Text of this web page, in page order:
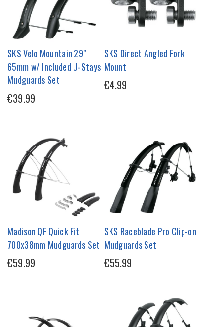
SKS Velo Mountain 29"
65mm w/ Included U-Stays
Mudguards Set
€39.99
SKS Direct Angled Fork
Mount
€4.99
Madison QF Quick Fit
700x38mm Mudguards Set
€59.99
SKS Raceblade Pro Clip-on
Mudguards Set
€55.99